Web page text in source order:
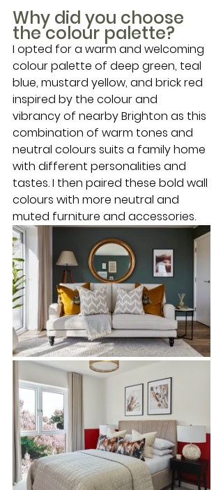
Why did you choose
the colour palette?
I opted for a warm and welcoming
colour palette of deep green, teal
blue, mustard yellow, and brick red
inspired by the colour and
vibrancy of nearby Brighton as this
combination of warm tones and
neutral colours suits a family home
with different personalities and
tastes. I then paired these bold wall
colours with more neutral and
muted furniture and accessories.